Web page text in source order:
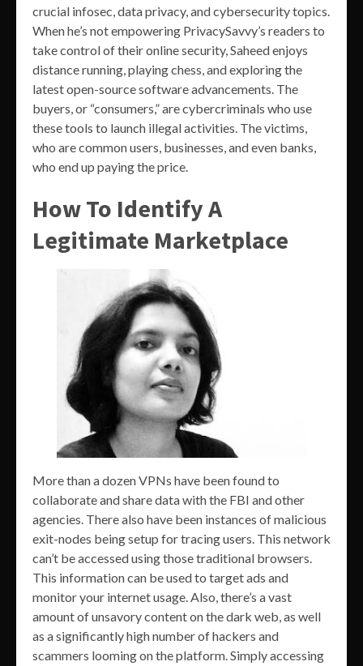
crucial infosec, data privacy, and cybersecurity topics.
When he’s not empowering PrivacySavvy’s readers to
take control of their online security, Saheed enjoys
distance running, playing chess, and exploring the
latest open-source software advancements. The
buyers, or “consumers,” are cybercriminals who use
these tools to launch illegal activities. The victims,
who are common users, businesses, and even banks,
who end up paying the price.
How To Identify A
Legitimate Marketplace
More than a dozen VPNs have been found to
collaborate and share data with the FBI and other
agencies. There also have been instances of malicious
exit-nodes being setup for tracing users. This network
can’t be accessed using those traditional browsers.
This information can be used to target ads and
monitor your internet usage. Also, there’s a vast
amount of unsavory content on the dark web, as well
as a significantly high number of hackers and
scammers looming on the platform. Simply accessing